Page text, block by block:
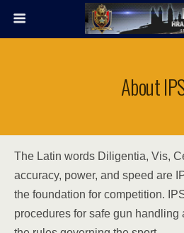
About
The Latin words Diligentia, Vis,
accuracy, power, and speed are
the foundation for competition.
procedures for safe gun handling